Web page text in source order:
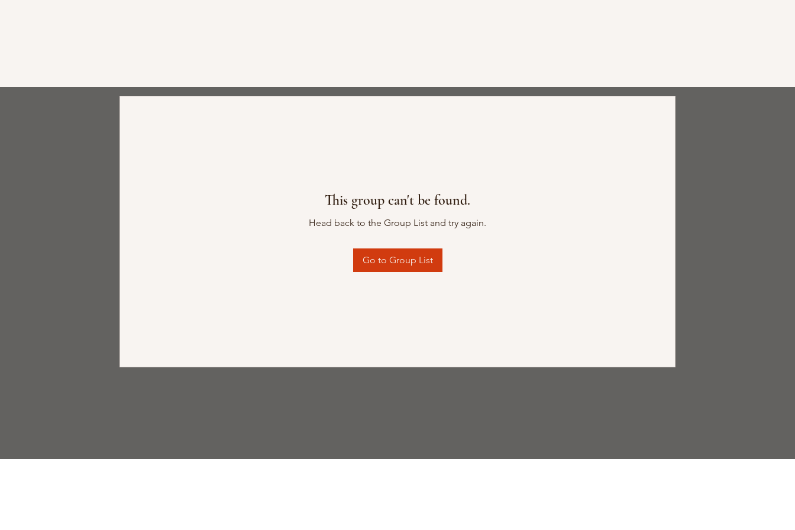
This group can't be found.
Head back to the Group List and try again.
Go to Group List